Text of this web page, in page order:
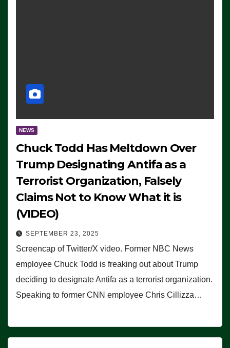
NEWS
Chuck Todd Has Meltdown Over
Trump Designating Antifa as a
Terrorist Organization, Falsely
Claims Not to Know What it is
(VIDEO)
SEPTEMBER 23, 2025
Screencap of Twitter/X video. Former NBC News
employee Chuck Todd is freaking out about Trump
deciding to designate Antifa as a terrorist organization.
Speaking to former CNN employee Chris Cillizza…